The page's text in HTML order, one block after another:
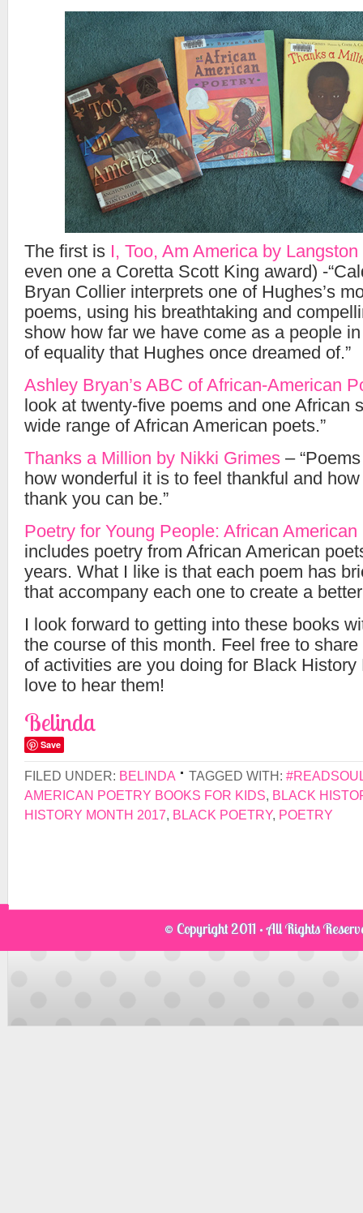
The first is I, Too, Am America by
even one a Coretta Scott King award) -
Bryan Collier interprets one of Hughes’s
poems, using his breathtaking and
show how far we have come as a people
of equality that Hughes once dreamed of.”
Ashley Bryan’s ABC of African-American
look at twenty-five poems and one African
wide range of African American poets.”
Thanks a Million by Nikki Grimes –
how wonderful it is to feel thankful and
thank you can be.”
Poetry for Young People: African American
includes poetry from African American
years. What I like is that each poem has
that accompany each one to create a
I look forward to getting into these books
the course of this month. Feel free to
of activities are you doing for Black History
love to hear them!
Belinda
Save
FILED UNDER: BELINDA TAGGED WITH:
AMERICAN POETRY BOOKS FOR KIDS BLACK
HISTORY MONTH 2017 BLACK POETRY, POETRY
© Copyright 2011 · All Rights